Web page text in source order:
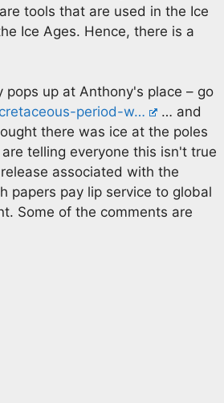
tools that are used in the Ice
Ice Ages. Hence, there is a
up at Anthony's place – go
period-w…
… and
there was ice at the poles
telling everyone this isn't true
associated with the
papers pay lip service to global
Some of the comments are